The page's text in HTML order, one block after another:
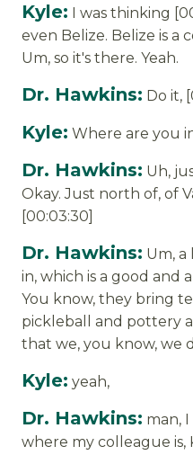
Kyle: I was thinking
even Belize. Belize is
Um, so it's there. Yeah.
Dr. Hawkins: Do it,
Kyle: Where are you
Dr. Hawkins: Uh,
Okay. Just north of, of
[00:03:30]
Dr. Hawkins: Um, a
in, which is a good and
You know, they bring
pickleball and pottery
that we, you know, we
Kyle: yeah,
Dr. Hawkins: man,
where my colleague is,